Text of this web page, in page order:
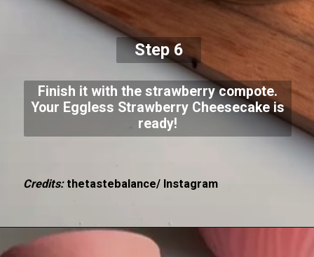
Finish it with the strawberry compote.
Your Eggless Strawberry Cheesecake is
ready!
Credits: thetastebalance/ Instagram
Step 6